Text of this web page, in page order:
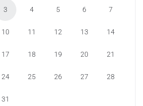
3 4 5 6 7
10 11 12 13 14
17 18 19 20 21
24 25 26 27 28
31